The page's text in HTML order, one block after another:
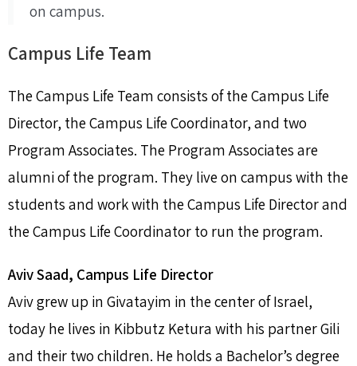
on campus.
Campus Life Team
The Campus Life Team consists of the Campus Life
Director, the Campus Life Coordinator, and two
Program Associates. The Program Associates are
alumni of the program. They live on campus with the
students and work with the Campus Life Director and
the Campus Life Coordinator to run the program.
Aviv Saad, Campus Life Director
Aviv grew up in Givatayim in the center of Israel,
today he lives in Kibbutz Ketura with his partner Gili
and their two children. He holds a Bachelor’s degree